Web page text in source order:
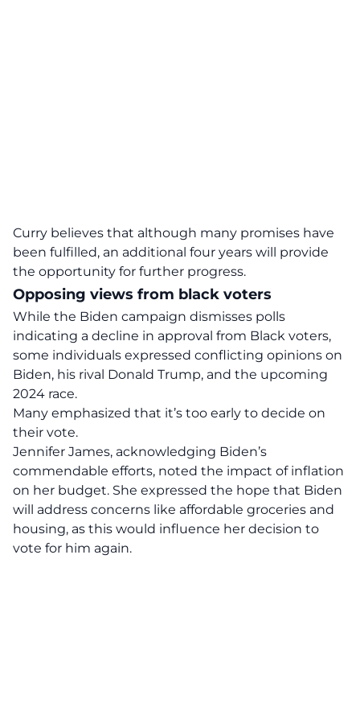
Curry believes that although many promises have
been fulfilled, an additional four years will provide
the opportunity for further progress.
Opposing views from black voters
While the Biden campaign dismisses polls
indicating a decline in approval from Black voters,
some individuals expressed conflicting opinions on
Biden, his rival Donald Trump, and the upcoming
2024 race.
Many emphasized that it’s too early to decide on
their vote.
Jennifer James, acknowledging Biden’s
commendable efforts, noted the impact of inflation
on her budget. She expressed the hope that Biden
will address concerns like affordable groceries and
housing, as this would influence her decision to
vote for him again.